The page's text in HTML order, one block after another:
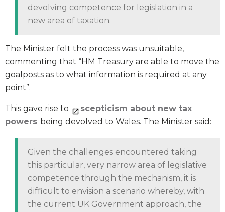
devolving competence for legislation in a
new area of taxation.
The Minister felt the process was unsuitable,
commenting that “HM Treasury are able to move the
goalposts as to what information is required at any
point”.
This gave rise to
scepticism about new tax
powers being devolved to Wales. The Minister said:
Given the challenges encountered taking
this particular, very narrow area of legislative
competence through the mechanism, it is
difficult to envision a scenario whereby, with
the current UK Government approach, the